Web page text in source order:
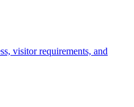
visitor requirements, and